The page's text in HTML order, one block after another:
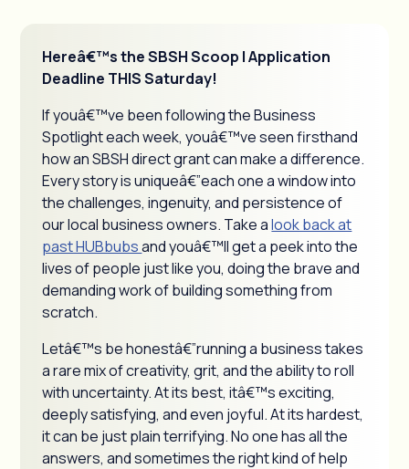
Hereâ€™s the SBSH Scoop | Application
Deadline THIS Saturday!
If youâ€™ve been following the Business
Spotlight each week, youâ€™ve seen firsthand
how an SBSH direct grant can make a difference.
Every story is uniqueâ€”each one a window into
the challenges, ingenuity, and persistence of
our local business owners. Take alook back at
past HUBbubsand youâ€™ll get a peek into the
lives of people just like you, doing the brave and
demanding work of building something from
scratch.
Letâ€™s be honestâ€”running a business takes
a rare mix of creativity, grit, and the ability to roll
with uncertainty. At its best, itâ€™s exciting,
deeply satisfying, and even joyful. At its hardest,
it can be just plain terrifying. No one has all the
answers, and sometimes the right kind of help